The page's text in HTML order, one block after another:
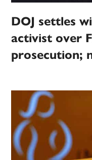
DOJ settles
activist over
prosecution;